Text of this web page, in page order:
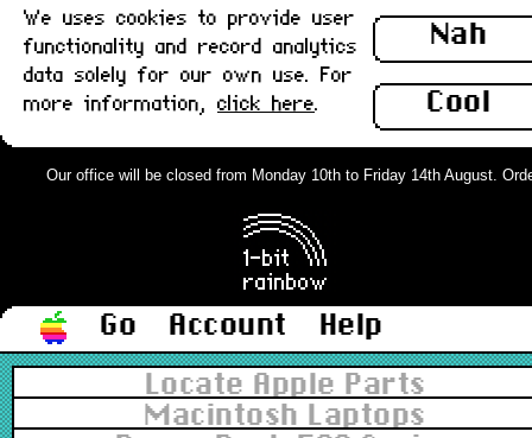
Nah
Cool
We uses cookies to provide user
functionality and record analytics
data solely for our own use. For
more information, click here.
Our office will be closed from Monday 10th to Friday 14th August.
Go Account
Help
Locate Apple Parts
Macintosh Laptops